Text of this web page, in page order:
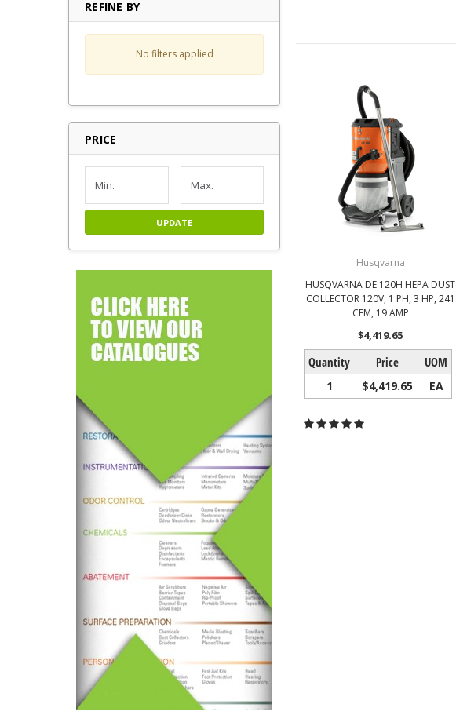
REFINE BY
No filters applied
PRICE
UPDATE
Husqvarna
HUSQVARNA DE 120H HEPA DUST
COLLECTOR 120V, 1 PH, 3 HP, 241
CFM, 19 AMP
$4,419.65
Quantity Price UOM
1 $4,419.65 EA